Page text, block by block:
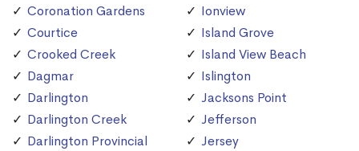
Coronation Gardens
Courtice
Crooked Creek
Dagmar
Darlington
Darlington Creek
Darlington Provincial
Ionview
Island Grove
Island View Beach
Islington
Jacksons Point
Jefferson
Jersey